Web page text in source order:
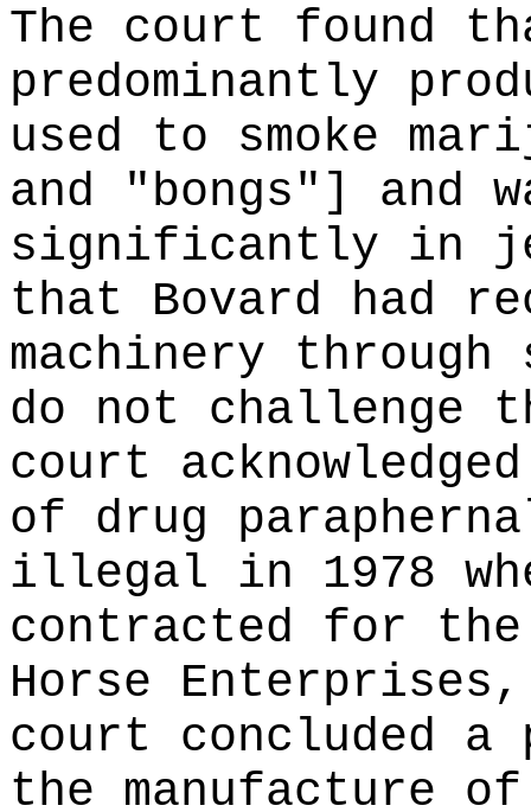
The court found
predominantly
used to smoke
and "bongs"] and
significantly in
that Bovard had
machinery
do not challenge
court
of drug
illegal in 1978
contracted for
Horse
court concluded
the manufacture